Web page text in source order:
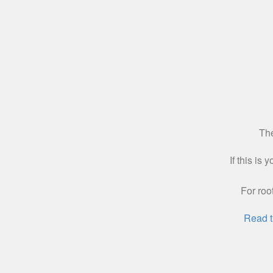
If this is
For
Read